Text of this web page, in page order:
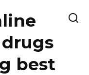
best